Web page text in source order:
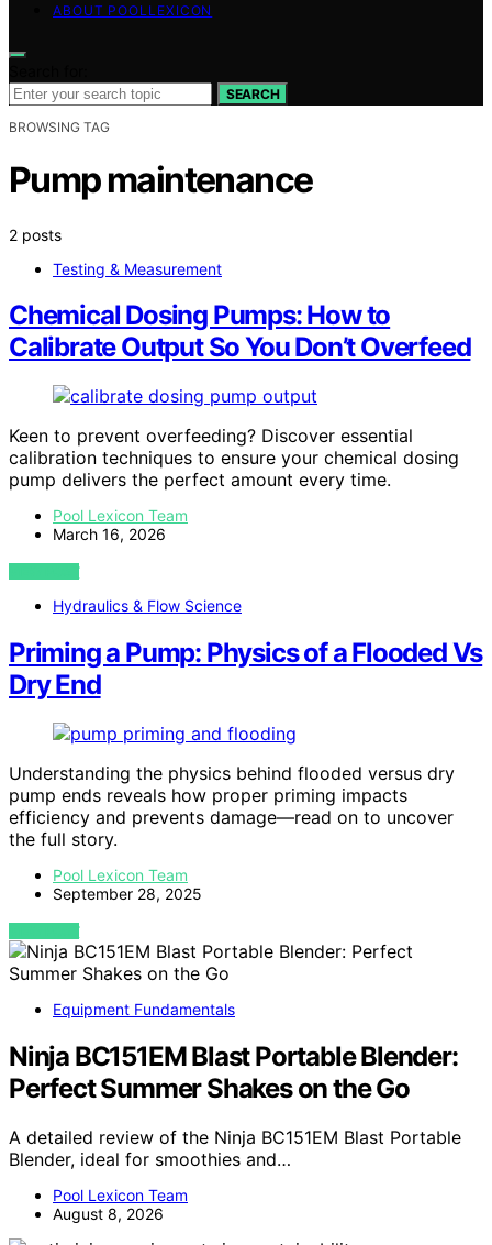
ABOUT POOLLEXICON
SEARCH
BROWSING TAG
Pump maintenance
2 posts
Testing & Measurement
Chemical Dosing Pumps: How to
Calibrate Output So You Don’t Overfeed
Keen to prevent overfeeding? Discover essential
calibration techniques to ensure your chemical dosing
pump delivers the perfect amount every time.
Pool Lexicon Team
March 16, 2026
VIEW POST
Hydraulics & Flow Science
Priming a Pump: Physics of a Flooded Vs
Dry End
Understanding the physics behind flooded versus dry
pump ends reveals how proper priming impacts
efficiency and prevents damage—read on to uncover
the full story.
Pool Lexicon Team
September 28, 2025
VIEW POST
Equipment Fundamentals
Ninja BC151EM Blast Portable Blender:
Perfect Summer Shakes on the Go
A detailed review of the Ninja BC151EM Blast Portable
Blender, ideal for smoothies and…
Pool Lexicon Team
August 8, 2026